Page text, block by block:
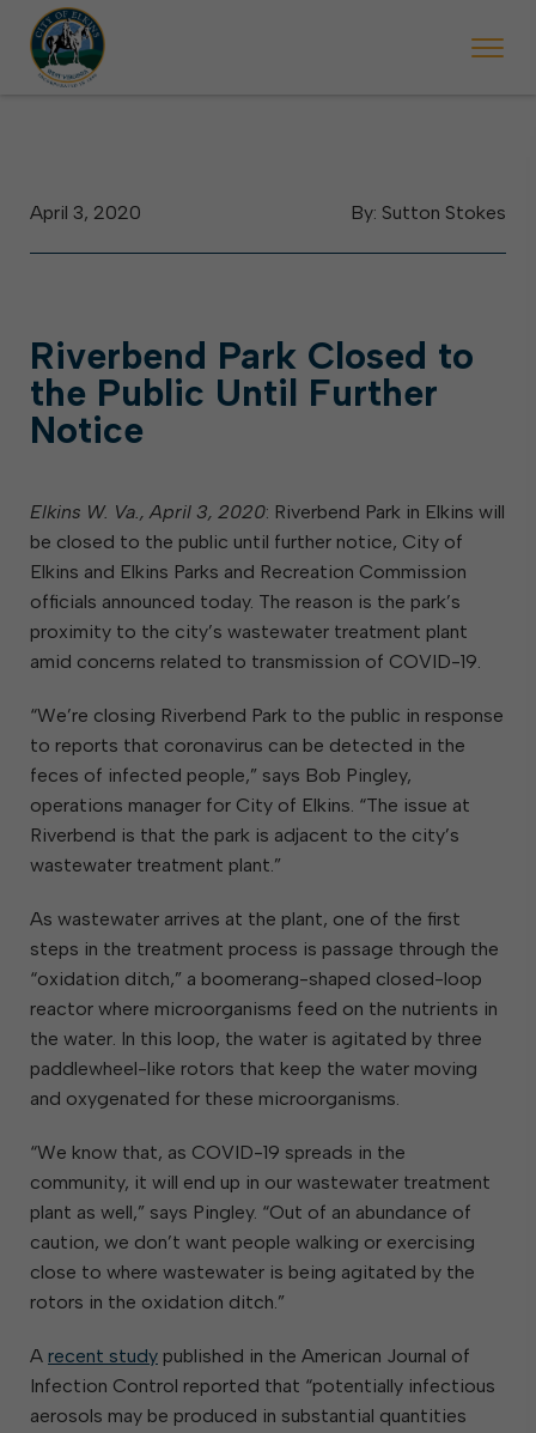
Starting May 23, Elkins police will ticket vehicles left parked on
the week of the Mountain State Forest Festival (Oct. 3-7), all trash
By: Sutton Stokes
April 3, 2020
Riverbend Park Closed to
the Public Until Further
Notice
Elkins W. Va., April 3, 2020: Riverbend Park in Elkins will
be closed to the public until further notice, City of
Elkins and Elkins Parks and Recreation Commission
officials announced today. The reason is the park’s
proximity to the city’s wastewater treatment plant
amid concerns related to transmission of COVID-19.
“We’re closing Riverbend Park to the public in response
to reports that coronavirus can be detected in the
feces of infected people,” says Bob Pingley,
operations manager for City of Elkins. “The issue at
Riverbend is that the park is adjacent to the city’s
wastewater treatment plant.”
As wastewater arrives at the plant, one of the first
steps in the treatment process is passage through the
“oxidation ditch,” a boomerang-shaped closed-loop
reactor where microorganisms feed on the nutrients in
the water. In this loop, the water is agitated by three
paddlewheel-like rotors that keep the water moving
and oxygenated for these microorganisms.
“We know that, as COVID-19 spreads in the
community, it will end up in our wastewater treatment
plant as well,” says Pingley. “Out of an abundance of
caution, we don’t want people walking or exercising
close to where wastewater is being agitated by the
rotors in the oxidation ditch.”
A recent study published in the American Journal of
Infection Control reported that “potentially infectious
aerosols may be produced in substantial quantities